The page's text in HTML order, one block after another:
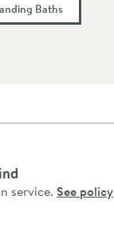
Baths
service. See policy